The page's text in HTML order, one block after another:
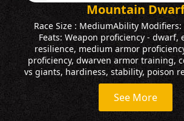
Mountain
Race Size : MediumAbility Modifiers:
Feats: Weapon proficiency - dwarf,
resilience, medium armor
proficiency, dwarven armor training,
vs giants, hardiness, stability, poison
See More